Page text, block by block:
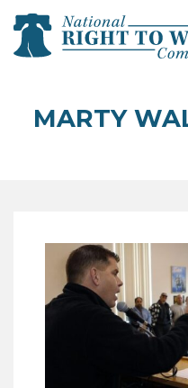
close
MARTY